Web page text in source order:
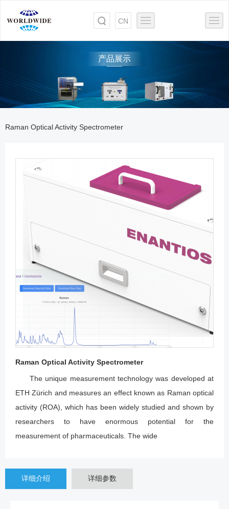
CN
产品展示
Raman Optical Activity Spectrometer
Raman Optical Activity Spectrometer
The unique measurement technology was developed at
ETH Zürich and measures an effect known as Raman optical
activity (ROA), which has been widely studied and shown by
researchers to have enormous potential for the
measurement of pharmaceuticals. The wide
详细介绍 详细参数